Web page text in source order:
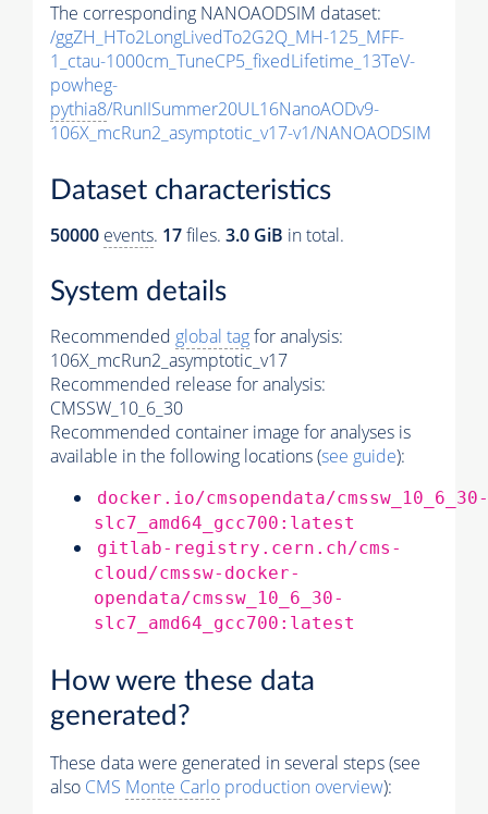
The corresponding NANOAODSIM dataset:
/ggZH_HTo2LongLivedTo2G2Q_MH-125_MFF-
1_ctau-1000cm_TuneCP5_fixedLifetime_13TeV-
powheg-
pythia8/RunIISummer20UL16NanoAODv9-
106X_mcRun2_asymptotic_v17-v1/NANOAODSIM
Dataset characteristics
50000 events. 17files. 3.0 GiB in total.
System details
Recommended global tagfor analysis:
106X_mcRun2_asymptotic_v17
Recommended release for analysis:
CMSSW_10_6_30
Recommended container image for analyses is
available in the following locations (see guide):
docker.io/cmsopendata/cmssw_10_6_30-
slc7_amd64_gcc700:latest
gitlab-registry.cern.ch/cms-
cloud/cmssw-docker-
opendata/cmssw_10_6_30-
slc7_amd64_gcc700:latest
How were these data
generated?
These data were generated in several steps (see
also CMS Monte Carlo production overview):